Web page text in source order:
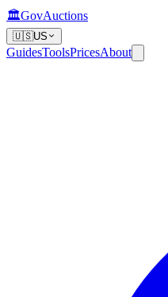
🏛️GovAuctions
🇺🇸US
GuidesToolsPricesAbout